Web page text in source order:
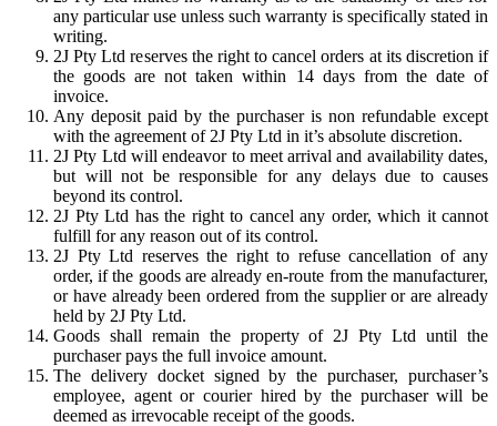
any particular use unless such warranty is specifically stated in
writing.
2J Pty Ltd reserves the right to cancel orders at its discretion if
the goods are not taken within 14 days from the date of
invoice.
Any deposit paid by the purchaser is non refundable except
with the agreement of 2J Pty Ltd in it’s absolute discretion.
2J Pty Ltd will endeavor to meet arrival and availability dates,
but will not be responsible for any delays due to causes
beyond its control.
2J Pty Ltd has the right to cancel any order, which it cannot
fulfill for any reason out of its control.
2J Pty Ltd reserves the right to refuse cancellation of any
order, if the goods are already en-route from the manufacturer,
or have already been ordered from the supplier or are already
held by 2J Pty Ltd.
Goods shall remain the property of 2J Pty Ltd until the
purchaser pays the full invoice amount.
The delivery docket signed by the purchaser, purchaser’s
employee, agent or courier hired by the purchaser will be
deemed as irrevocable receipt of the goods.